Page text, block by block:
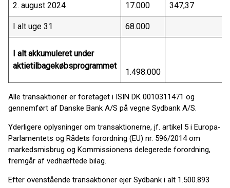
2. august 2024
17.000
347,37
I alt uge 31 68.000
I alt akkumuleret under
aktietilbagekøbsprogrammet
1.498.000
Alle transaktioner er foretaget i ISIN DK 0010311471 og
gennemført af Danske Bank A/S på vegne Sydbank A/S.
Yderligere oplysninger om transaktionerne, jf. artikel 5 i Europa-
Parlamentets og Rådets forordning (EU) nr. 596/2014 om
markedsmisbrug og Kommissionens delegerede forordning,
fremgår af vedhæftede bilag.
Efter ovenstående transaktioner ejer Sydbank i alt 1.500.893